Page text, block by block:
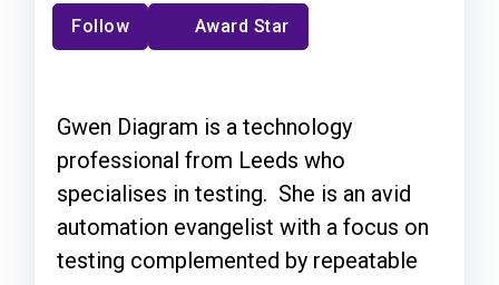
Follow Award Star
Gwen Diagram is a technology
professional from Leeds who
specialises in testing. She is an avid
automation evangelist with a focus on
testing complemented by repeatable